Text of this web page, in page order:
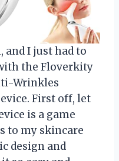
and I just had to
the Floverkity
Wrinkles
First off, let
is a game
to my skincare
design and